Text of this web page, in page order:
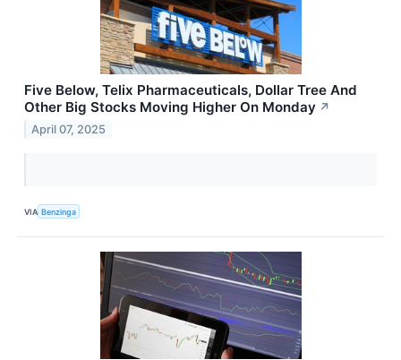
Five Below, Telix Pharmaceuticals, Dollar Tree And
Other Big Stocks Moving Higher On Monday ↗
April 07, 2025
VIA Benzinga